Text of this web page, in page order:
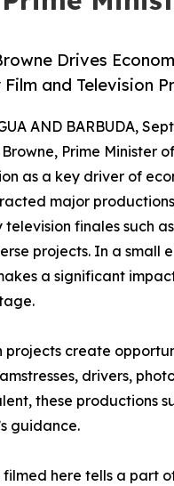
Drives
and Television
AND BARBUDA,
Browne, Prime
as a key driver of
major
finales such
projects. In a small
a significant
projects create
drivers,
these productions
guidance.
here tells a part